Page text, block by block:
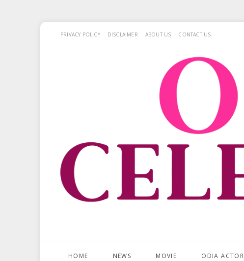
PRIVACY POLICY DISCLAIMER ABOUT US CONTACT US
HOME NEWS MOVIE ODIA ACTOR